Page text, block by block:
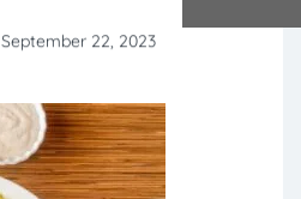
September 22, 2023